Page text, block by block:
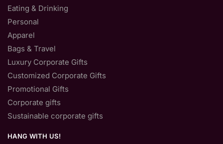
Eating & Drinking
Personal
Apparel
Bags & Travel
Luxury Corporate Gifts
Customized Corporate Gifts
Promotional Gifts
Corporate gifts
Sustainable corporate gifts
HANG WITH US!